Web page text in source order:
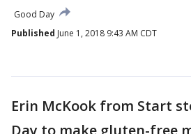
Good Day
Published June 1, 2018 9:43 AM CDT
Erin McKook from Start
Day to make gluten-free